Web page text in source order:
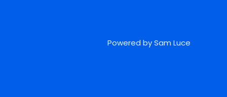
Powered by Sam Luce